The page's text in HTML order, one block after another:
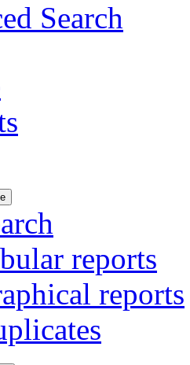
Search
reports
reports